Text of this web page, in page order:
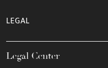
LEGAL
Legal Center